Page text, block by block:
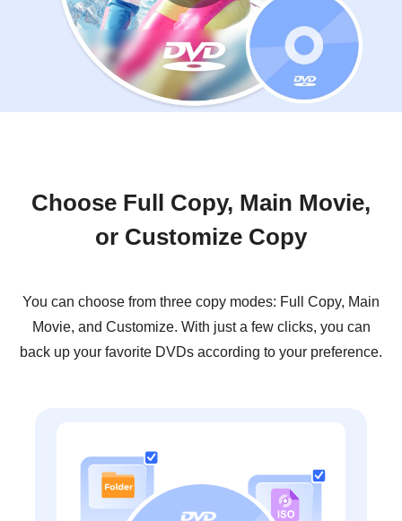
Choose Full Copy, Main Movie,
or Customize Copy
You can choose from three copy modes: Full Copy, Main
Movie, and Customize. With just a few clicks, you can
back up your favorite DVDs according to your preference.